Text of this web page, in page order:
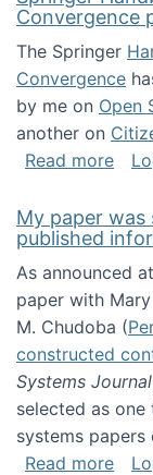
Convergence
The Springer
Convergence
by me on Open
another on
Read more
My paper was
published
As announced
paper with
M. Chudoba (
constructed
Systems Journal
selected as
systems papers
Read more